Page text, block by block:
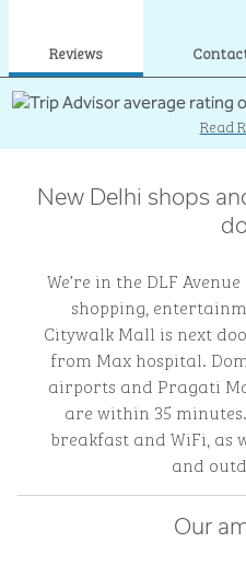
Reviews
Read
New Delhi shops
We’re in the DLF
shopping,
Citywalk Mall is next
from Max hospital.
airports and Pragati
are within 35
breakfast and WiFi, as
and
Our